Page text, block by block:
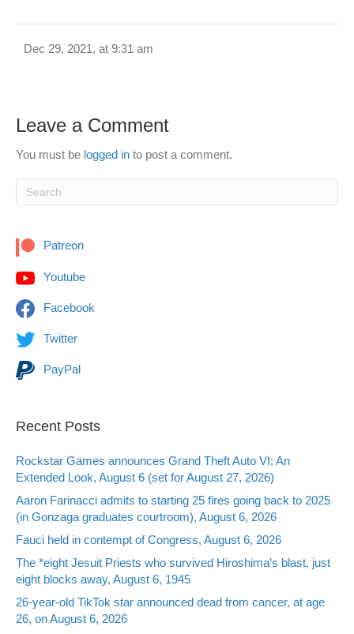
Dec 29, 2021, at 9:31 am
Leave a Comment
You must be logged in to post a comment.
Patreon
Youtube
Facebook
Twitter
PayPal
Recent Posts
Rockstar Games announces Grand Theft Auto VI: An
Extended Look, August 6 (set for August 27, 2026)
Aaron Farinacci admits to starting 25 fires going back to 2025
(in Gonzaga graduates courtroom), August 6, 2026
Fauci held in contempt of Congress, August 6, 2026
The *eight Jesuit Priests who survived Hiroshima’s blast, just
eight blocks away, August 6, 1945
26-year-old TikTok star announced dead from cancer, at age
26, on August 6, 2026